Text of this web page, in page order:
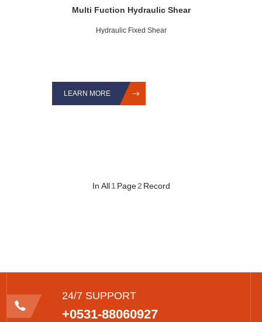
Multi Fuction Hydraulic Shear
Hydraulic Fixed Shear
LEARN MORE
In All 1 Page2 Record
24/7 SUPPORT
+0531-88060927